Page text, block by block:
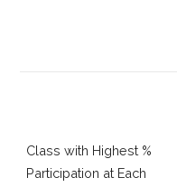
Class with Highest %
Participation at Each